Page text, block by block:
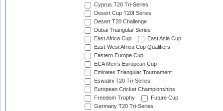
Cyprus T20 Tri-Series
Desert Cup T20I Series
Desert T20 Challenge
Dubai Triangular Series
East Africa Cup
East Asia Cup
East-West Africa Cup Qualifiers
Eastern Europe Cup
ECA Men's European Cup
Emirates Triangular Tournament
Eswatini T20 Tri-Series
European Cricket Championships
Freedom Trophy
Future Cup
Germany T20 Tri-Series